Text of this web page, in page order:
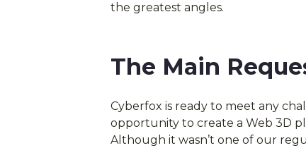
the greatest angles.
The Main
Cyberfox is ready to meet any
opportunity to create a Web 3D
Although it wasn’t one of our